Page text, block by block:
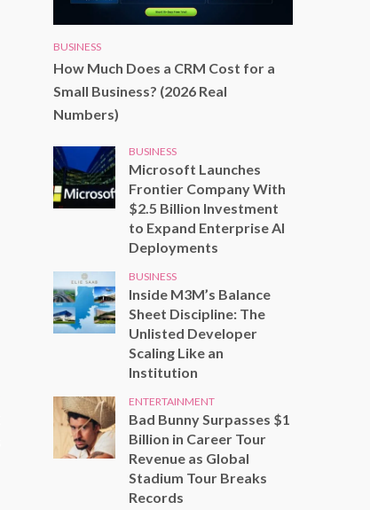
BUSINESS
How Much Does a CRM Cost for a
Small Business? (2026 Real
Numbers)
BUSINESS
Microsoft Launches
Frontier Company With
$2.5 Billion Investment
to Expand Enterprise AI
Deployments
BUSINESS
Inside M3M’s Balance
Sheet Discipline: The
Unlisted Developer
Scaling Like an
Institution
ENTERTAINMENT
Bad Bunny Surpasses $1
Billion in Career Tour
Revenue as Global
Stadium Tour Breaks
Records